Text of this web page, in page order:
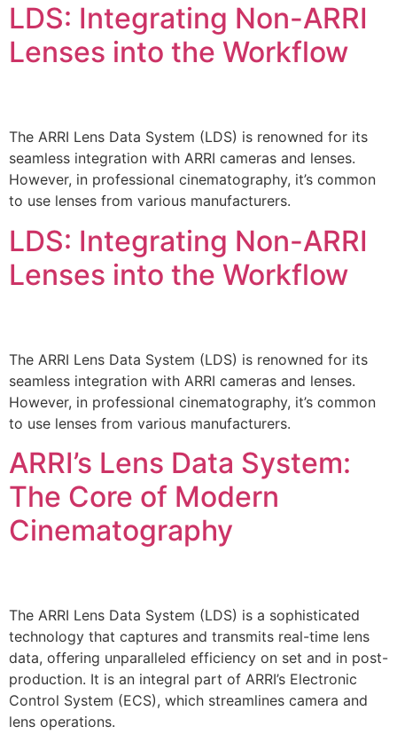
LDS: Integrating Non-ARRI
Lenses into the Workflow
The ARRI Lens Data System (LDS) is renowned for its
seamless integration with ARRI cameras and lenses.
However, in professional cinematography, it’s common
to use lenses from various manufacturers.
LDS: Integrating Non-ARRI
Lenses into the Workflow
The ARRI Lens Data System (LDS) is renowned for its
seamless integration with ARRI cameras and lenses.
However, in professional cinematography, it’s common
to use lenses from various manufacturers.
ARRI’s Lens Data System:
The Core of Modern
Cinematography
The ARRI Lens Data System (LDS) is a sophisticated
technology that captures and transmits real-time lens
data, offering unparalleled efficiency on set and in post-
production. It is an integral part of ARRI’s Electronic
Control System (ECS), which streamlines camera and
lens operations.